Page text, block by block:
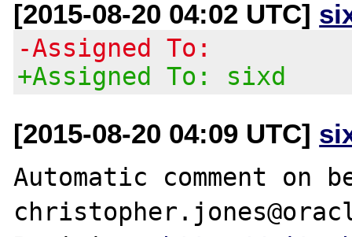
[2015-08-20 04:02 UTC]
-Assigned To:
+Assigned To: sixd
[2015-08-20 04:09 UTC]
Automatic comment on